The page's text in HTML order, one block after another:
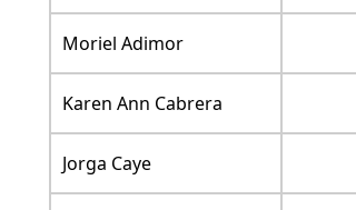
Moriel Adimor
Karen Ann Cabrera
Jorga Caye